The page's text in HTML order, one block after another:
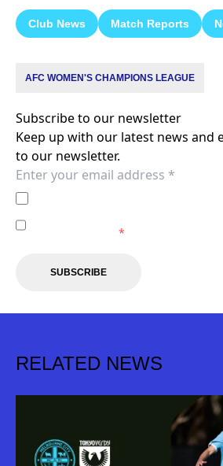
Club News Match Reports
AFC WOMEN'S CHAMPIONS LEAGUE
Subscribe to our newsletter
Keep up with our latest news and
to our newsletter.
*
SUBSCRIBE
RELATED NEWS